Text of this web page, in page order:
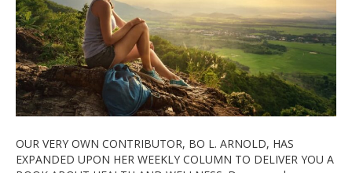
OUR VERY OWN CONTRIBUTOR, BO L. ARNOLD, HAS
EXPANDED UPON HER WEEKLY COLUMN TO DELIVER YOU A